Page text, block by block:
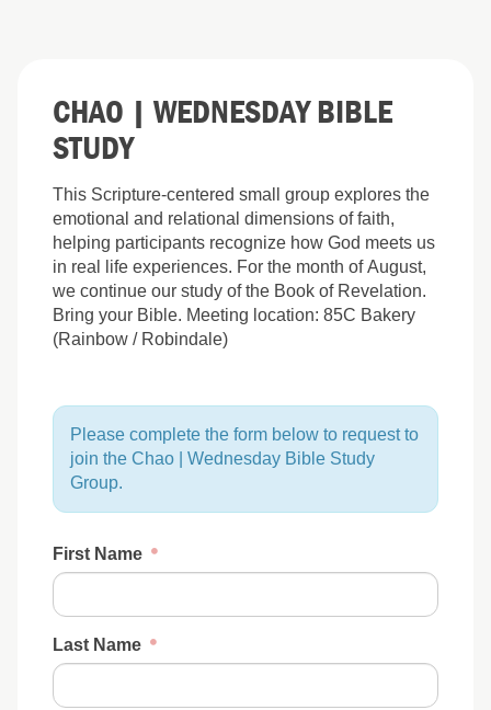
CHAO | WEDNESDAY BIBLE
STUDY
This Scripture-centered small group explores the
emotional and relational dimensions of faith,
helping participants recognize how God meets us
in real life experiences. For the month of August,
we continue our study of the Book of Revelation.
Bring your Bible. Meeting location: 85C Bakery
(Rainbow / Robindale)
Please complete the form below to request to
join the Chao | Wednesday Bible Study
Group.
First Name
Last Name